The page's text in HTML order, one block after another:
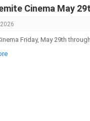
Cinema May
Friday, May 29th